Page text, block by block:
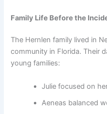
Family Life Before the
The Hernlen family lived in
community in Florida. Their
young families:
Julie focused on
Aeneas balanced